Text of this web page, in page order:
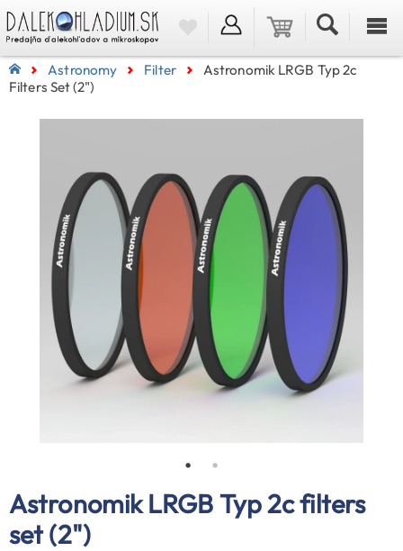
Astronomy Filter
Astronomik LRGB Typ 2c
Filters Set (2")
Astronomik LRGB Typ 2c filters
set (2")